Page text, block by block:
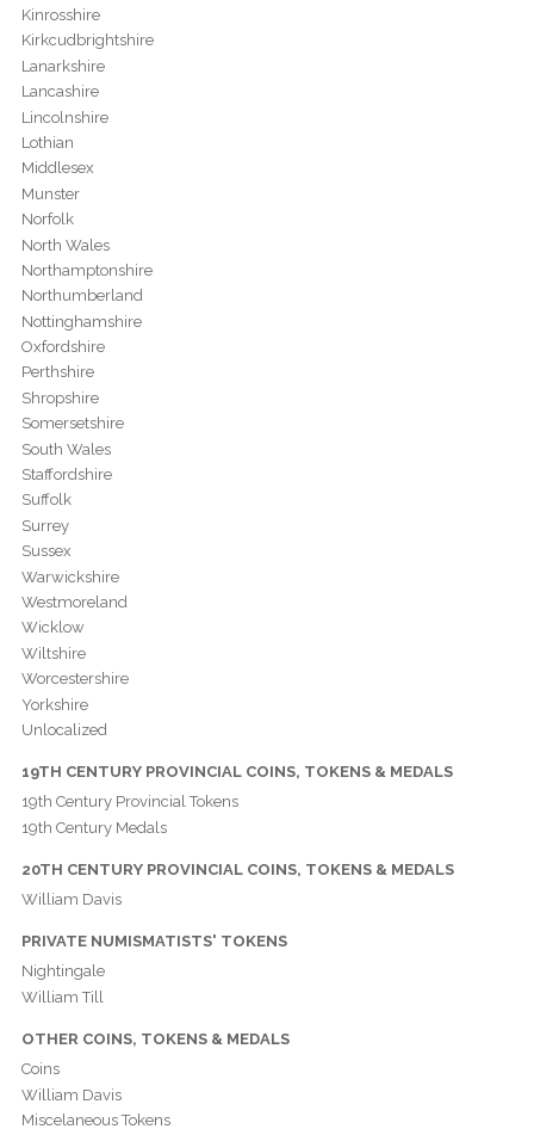
Kinrosshire
Kirkcudbrightshire
Lanarkshire
Lancashire
Lincolnshire
Lothian
Middlesex
Munster
Norfolk
North Wales
Northamptonshire
Northumberland
Nottinghamshire
Oxfordshire
Perthshire
Shropshire
Somersetshire
South Wales
Staffordshire
Suffolk
Surrey
Sussex
Warwickshire
Westmoreland
Wicklow
Wiltshire
Worcestershire
Yorkshire
Unlocalized
19TH CENTURY PROVINCIAL COINS, TOKENS & MEDALS
19th Century Provincial Tokens
19th Century Medals
20TH CENTURY PROVINCIAL COINS, TOKENS & MEDALS
William Davis
PRIVATE NUMISMATISTS' TOKENS
Nightingale
William Till
OTHER COINS, TOKENS & MEDALS
Coins
William Davis
Miscelaneous Tokens